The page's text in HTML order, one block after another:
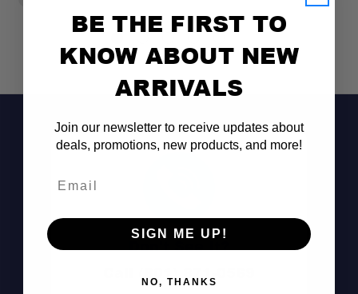
Low-Profile Mounting:
Don't See It?
BE THE FIRST TO
KNOW ABOUT NEW
ARRIVALS
Join our newsletter to receive updates about
deals, promotions, new products, and more!
SIGN ME UP!
NO, THANKS